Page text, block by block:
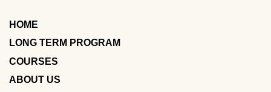
HOME
LONG TERM PROGRAM
COURSES
ABOUT US